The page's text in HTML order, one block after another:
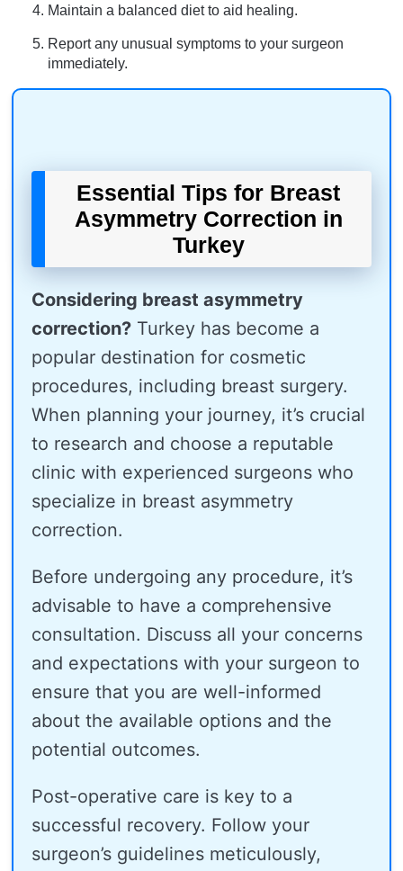
Maintain a balanced diet to aid healing.
Report any unusual symptoms to your surgeon
immediately.
Essential Tips for Breast
Asymmetry Correction in
Turkey
Considering breast asymmetry
correction? Turkey has become a
popular destination for cosmetic
procedures, including breast surgery.
When planning your journey, it’s crucial
to research and choose a reputable
clinic with experienced surgeons who
specialize in breast asymmetry
correction.
Before undergoing any procedure, it’s
advisable to have a comprehensive
consultation. Discuss all your concerns
and expectations with your surgeon to
ensure that you are well-informed
about the available options and the
potential outcomes.
Post-operative care is key to a
successful recovery. Follow your
surgeon’s guidelines meticulously,